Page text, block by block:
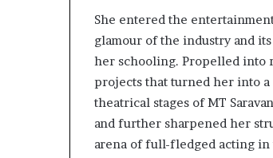
She entered the
glamour of the industry and
her schooling. Propelled into
projects that turned her into
theatrical stages of MT
and further sharpened her
arena of full-fledged acting